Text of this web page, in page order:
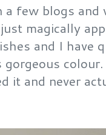
a few blogs
magically
and I
it and never